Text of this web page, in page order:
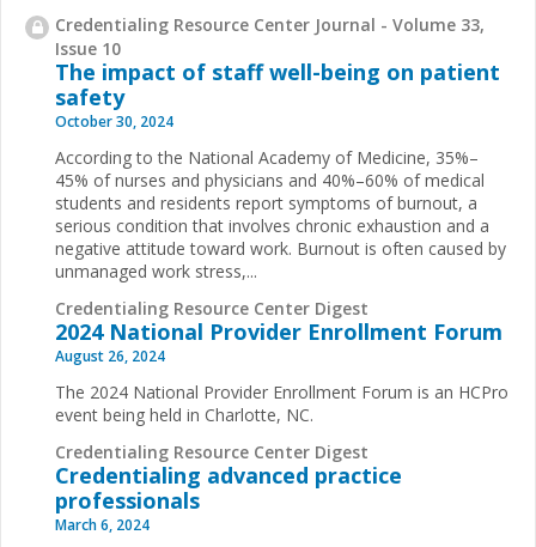
Credentialing Resource Center Journal - Volume 33,
Issue 10
The impact of staff well-being on patient
safety
October 30, 2024
According to the National Academy of Medicine, 35%–
45% of nurses and physicians and 40%–60% of medical
students and residents report symptoms of burnout, a
serious condition that involves chronic exhaustion and a
negative attitude toward work. Burnout is often caused by
unmanaged work stress,...
Credentialing Resource Center Digest
2024 National Provider Enrollment Forum
August 26, 2024
The 2024 National Provider Enrollment Forum is an HCPro
event being held in Charlotte, NC.
Credentialing Resource Center Digest
Credentialing advanced practice
professionals
March 6, 2024